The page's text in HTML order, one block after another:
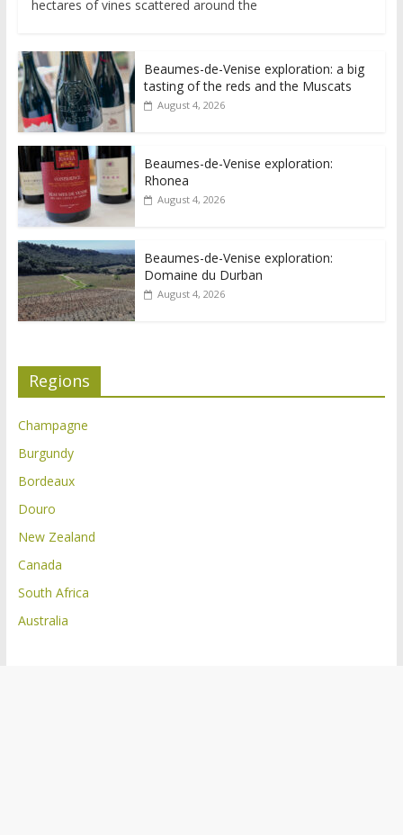
hectares of vines scattered around the
Beaumes-de-Venise exploration: a big
tasting of the reds and the Muscats
August 4, 2026
Beaumes-de-Venise exploration:
Rhonea
August 4, 2026
Beaumes-de-Venise exploration:
Domaine du Durban
August 4, 2026
Regions
Champagne
Burgundy
Bordeaux
Douro
New Zealand
Canada
South Africa
Australia